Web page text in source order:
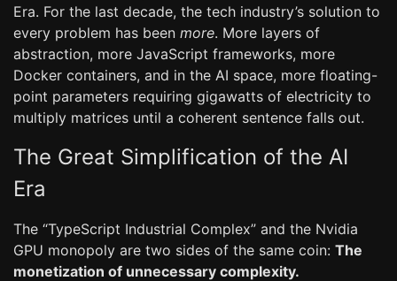
Era. For the last decade, the tech industry’s solution to
every problem has been more. More layers of
abstraction, more JavaScript frameworks, more
Docker containers, and in the AI space, more floating-
point parameters requiring gigawatts of electricity to
multiply matrices until a coherent sentence falls out.
The Great Simplification of the AI
Era
The “TypeScript Industrial Complex” and the Nvidia
GPU monopoly are two sides of the same coin: The
monetization of unnecessary complexity.